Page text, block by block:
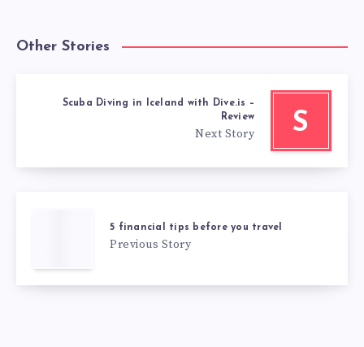
Other Stories
S
Scuba Diving in Iceland with Dive.is –
Review
Next Story
5 financial tips before you travel
Previous Story